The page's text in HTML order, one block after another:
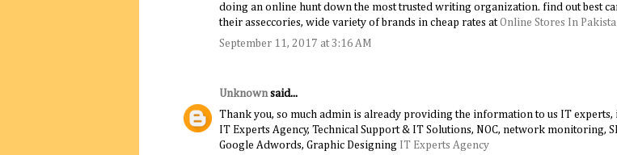
doing an online hunt down the most trusted writing organization. find out best
their asseccories, wide variety of brands in cheap rates atOnline Stores In
September 11, 2017 at 3:16 AM
Unknown said...
Thank you, so much admin is already providing the information to us IT experts,
IT Experts Agency, Technical Support & IT Solutions, NOC, network monitoring,
Google Adwords, Graphic Designing IT Experts Agency